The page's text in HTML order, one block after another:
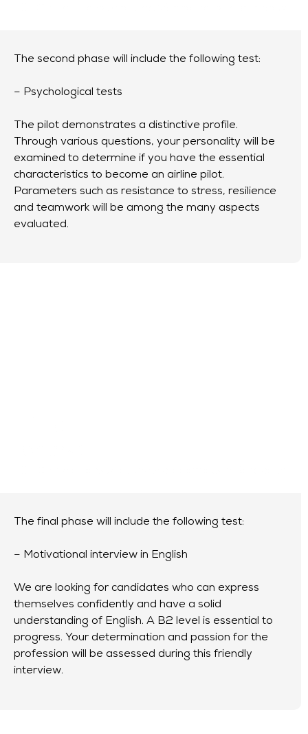
The second phase will include the following test:
– Psychological tests
The pilot demonstrates a distinctive profile.
Through various questions, your personality will be
examined to determine if you have the essential
characteristics to become an airline pilot.
Parameters such as resistance to stress, resilience
and teamwork will be among the many aspects
evaluated.
The final phase will include the following test:
– Motivational interview in English
We are looking for candidates who can express
themselves confidently and have a solid
understanding of English. A B2 level is essential to
progress. Your determination and passion for the
profession will be assessed during this friendly
interview.